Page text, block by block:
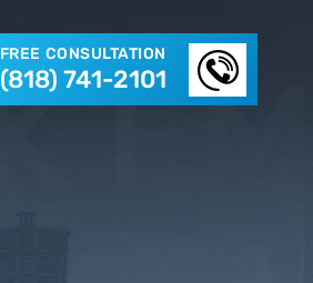
FREE CONSULTATION
(818) 741-2101